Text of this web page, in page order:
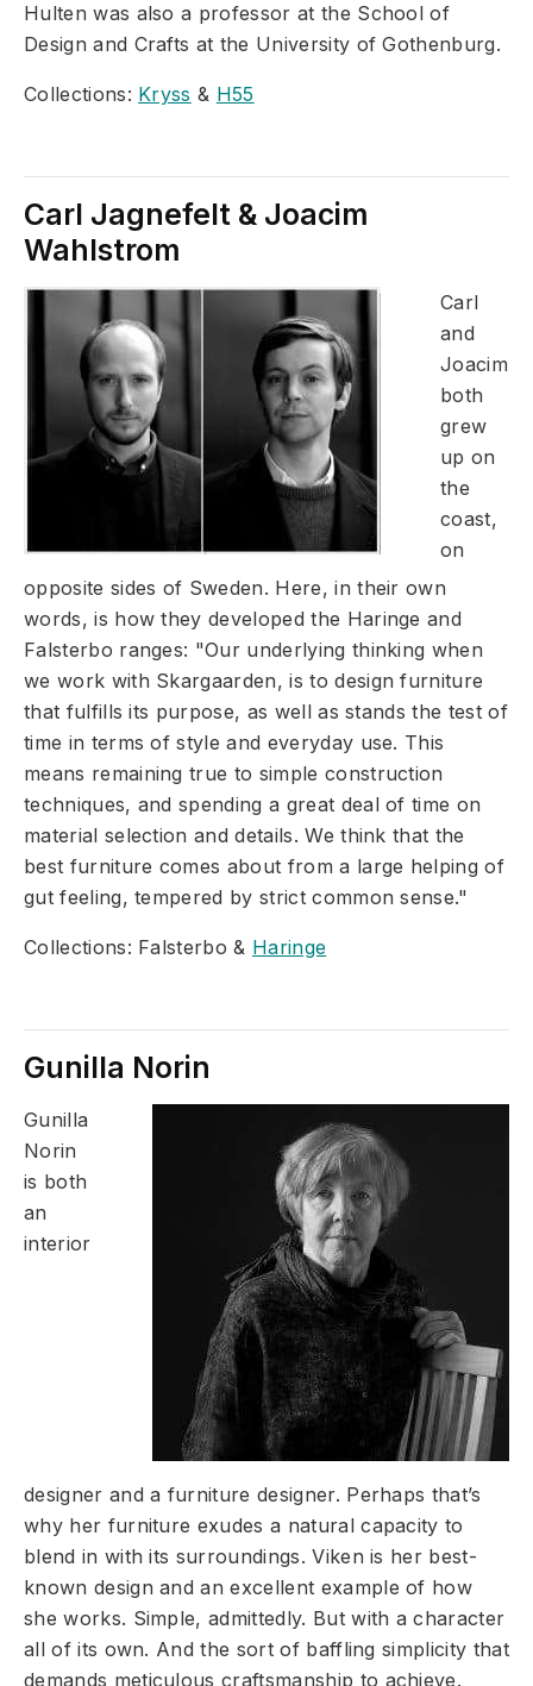
Hulten was also a professor at the School of
Design and Crafts at the University of Gothenburg.
Collections: Kryss & H55
Carl Jagnefelt & Joacim
Wahlstrom
Carl
and
Joacim
both
grew
up on
the
coast,
on
opposite sides of Sweden. Here, in their own
words, is how they developed the Haringe and
Falsterbo ranges: "Our underlying thinking when
we work with Skargaarden, is to design furniture
that fulfills its purpose, as well as stands the test of
time in terms of style and everyday use. This
means remaining true to simple construction
techniques, and spending a great deal of time on
material selection and details. We think that the
best furniture comes about from a large helping of
gut feeling, tempered by strict common sense."
Collections: Falsterbo & Haringe
Gunilla Norin
Gunilla
Norin
is both
an
interior
designer and a furniture designer. Perhaps that’s
why her furniture exudes a natural capacity to
blend in with its surroundings. Viken is her best-
known design and an excellent example of how
she works. Simple, admittedly. But with a character
all of its own. And the sort of baffling simplicity that
demands meticulous craftsmanship to achieve.